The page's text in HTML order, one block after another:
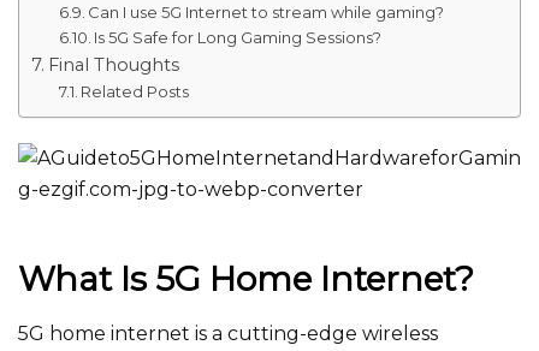
Can I use 5G Internet to stream while gaming?
Is 5G Safe for Long Gaming Sessions?
Final Thoughts
Related Posts
What Is 5G Home Internet?
5G home internet is a cutting-edge wireless